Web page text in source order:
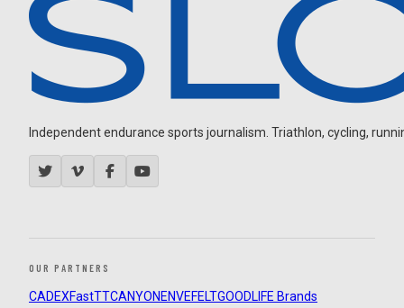
Independent endurance sports journalism. Triathlon, cycling,
OUR PARTNERS
CADEXFastTTCANYON ENVEFELTGOODLIFE Brands